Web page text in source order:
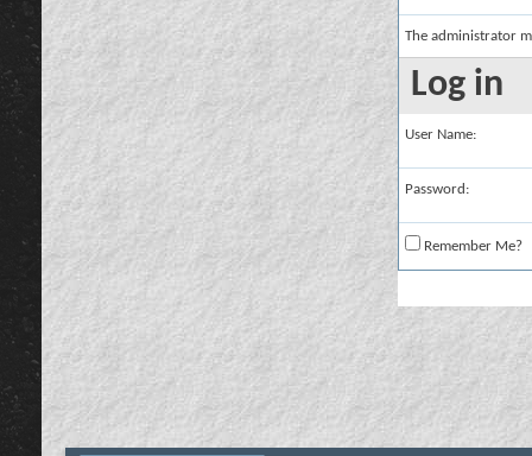
The administrator
Log in
User Name:
Password:
Remember Me?